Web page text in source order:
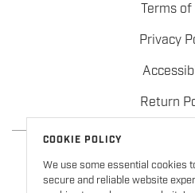
Terms of
Privacy
Return
COOKIE POLICY
We use some essential cookies
secure and reliable website